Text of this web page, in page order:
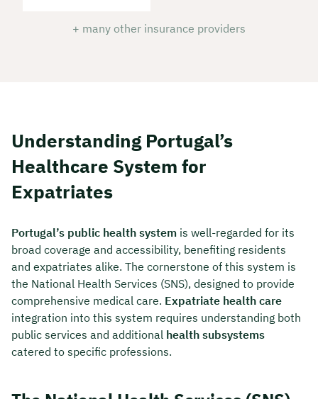
+ many other insurance providers
Understanding Portugal’s
Healthcare System for
Expatriates
Portugal’s public health system is well-regarded for its
broad coverage and accessibility, benefiting residents
and expatriates alike. The cornerstone of this system is
the National Health Services (SNS), designed to provide
comprehensive medical care. Expatriate health care
integration into this system requires understanding both
public services and additional health subsystems
catered to specific professions.